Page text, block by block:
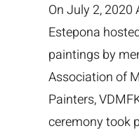
On July 2,
Estepona
paintings by
Association of
Painters,
ceremony took